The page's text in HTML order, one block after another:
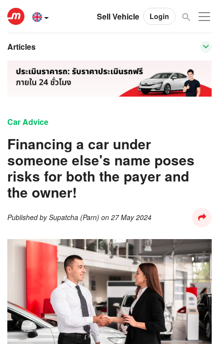
Sell Vehicle Login
Articles
Car Advice
Financing a car under
someone else's name poses
risks for both the payer and
the owner!
Published bySupatcha (Parn) on 27 May 2024